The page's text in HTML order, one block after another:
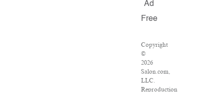
Ad
Free
Copyright
©
2026
Salon.com,
LLC.
Reproduction